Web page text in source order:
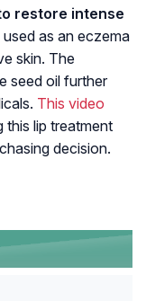
restore intense
as an eczema
skin. The
seed oil further
This video
this lip treatment
decision.